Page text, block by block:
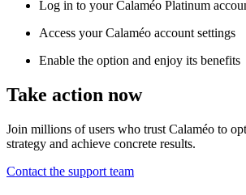
Log in to your Calaméo Platinum
Access your Calaméo account settings
Enable the option and enjoy its benefits
Take action now
Join millions of users who trust Calaméo to
strategy and achieve concrete results.
Contact the support team